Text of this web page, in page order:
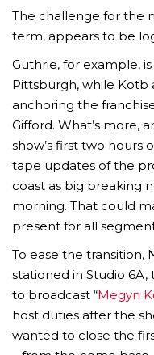
The challenge for the
term, appears to be
Guthrie, for example,
Pittsburgh, while Kotb
anchoring the
Gifford. What’s more,
show’s first two hours
tape updates of the
coast as big breaking
morning. That could
present for all
To ease the transition,
stationed in Studio
to broadcast “Megyn
host duties after the
wanted to close the